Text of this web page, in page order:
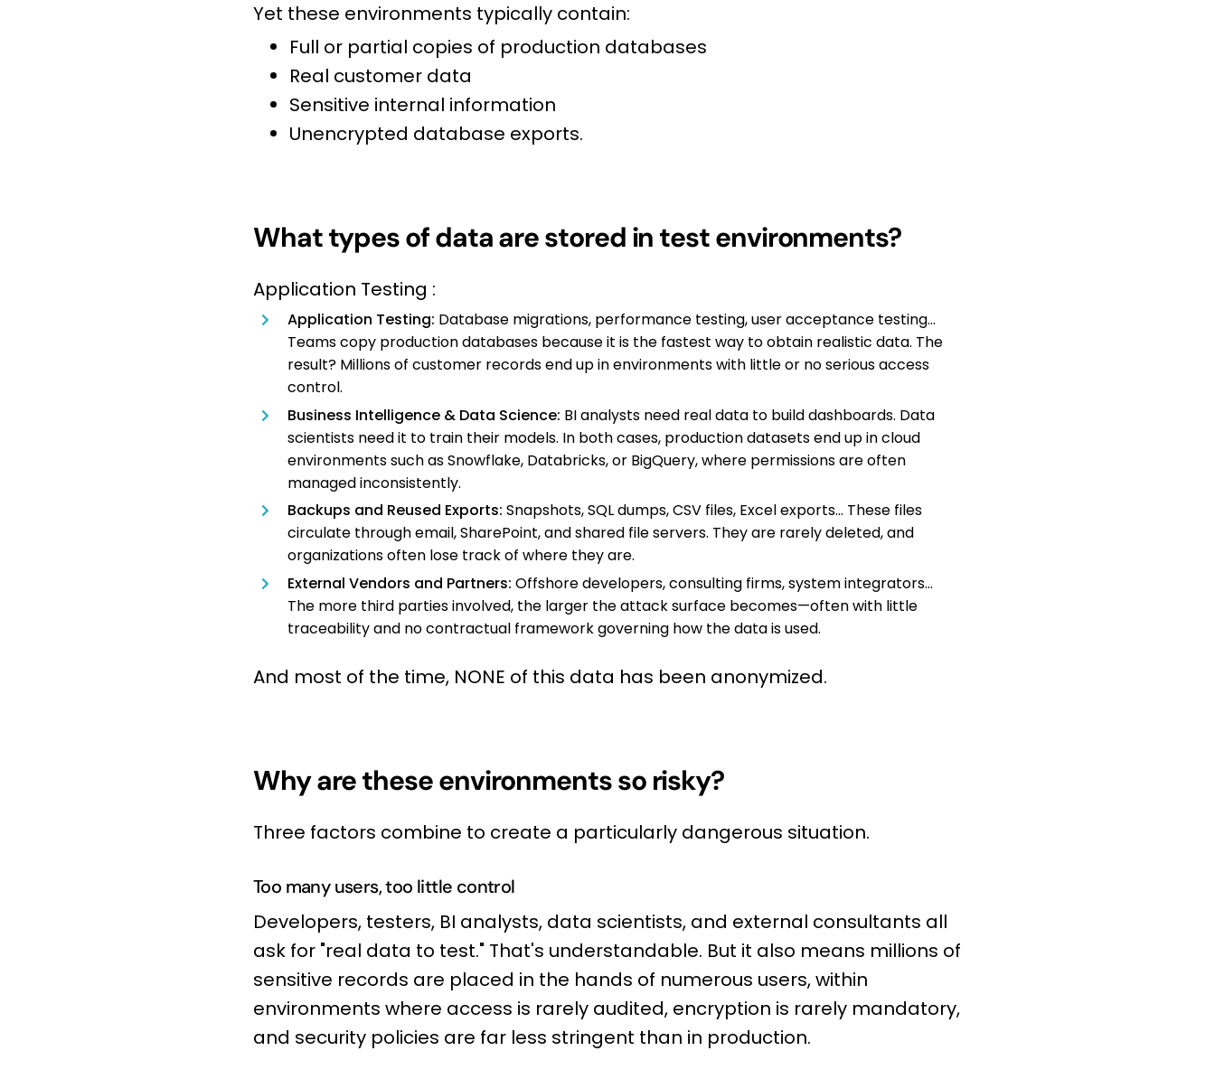
Yet these environments typically contain:
Full or partial copies of production databases
Real customer data
Sensitive internal information
Unencrypted database exports.
What types of data are stored in test environments?
Application Testing :
Application Testing: Database migrations, performance testing, user acceptance testing...
Teams copy production databases because it is the fastest way to obtain realistic data. The
result? Millions of customer records end up in environments with little or no serious access
control.
Business Intelligence & Data Science: BI analysts need real data to build dashboards. Data
scientists need it to train their models. In both cases, production datasets end up in cloud
environments such as Snowflake, Databricks, or BigQuery, where permissions are often
managed inconsistently.
Backups and Reused Exports: Snapshots, SQL dumps, CSV files, Excel exports... These files
circulate through email, SharePoint, and shared file servers. They are rarely deleted, and
organizations often lose track of where they are.
External Vendors and Partners: Offshore developers, consulting firms, system integrators...
The more third parties involved, the larger the attack surface becomes—often with little
traceability and no contractual framework governing how the data is used.
And most of the time, NONE of this data has been anonymized.
Why are these environments so risky?
Three factors combine to create a particularly dangerous situation.
Too many users, too little control
Developers, testers, BI analysts, data scientists, and external consultants all
ask for "real data to test." That's understandable. But it also means millions of
sensitive records are placed in the hands of numerous users, within
environments where access is rarely audited, encryption is rarely mandatory,
and security policies are far less stringent than in production.